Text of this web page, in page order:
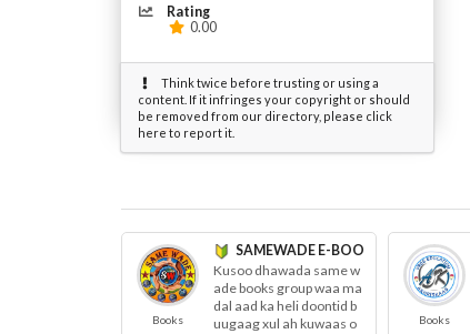
Rating
0.00
Think twice before trusting or using a
content. If it infringes your copyright or should
be removed from our directory, please click
here to report it.
Books
SAMEWADE E-BOOKS ™
Kusoo dhawada same w
ade books group waa ma
dal aad ka heli doontid b
uugaag xul ah kuwaas o
Books